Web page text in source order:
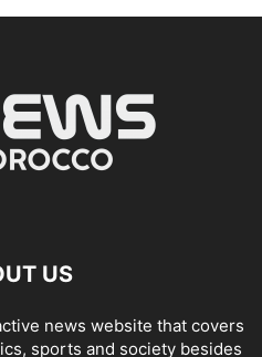
US
news website that covers
sports and society besides